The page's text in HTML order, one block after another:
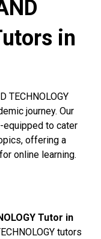
in
TECHNOLOGY
journey. Our
equipped to cater
offering a
online learning.
Tutor in
tutors